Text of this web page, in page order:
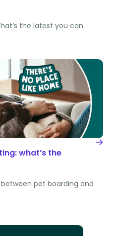
the latest you can
what’s the
pet boarding and